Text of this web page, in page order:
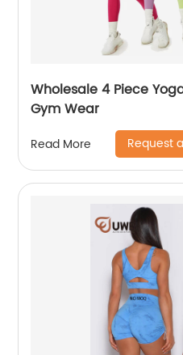
Wholesale 4 Piece
Gym Wear
Read More Request